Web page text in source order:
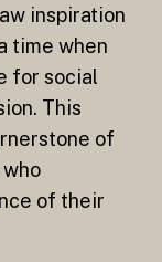
inspiration
time when
for social
This
of
of their